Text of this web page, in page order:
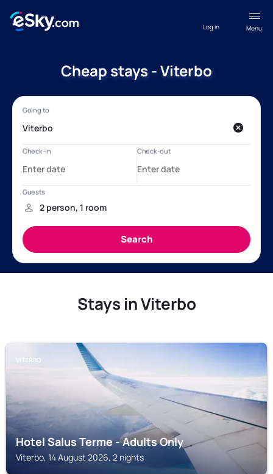
Menu
Log in
Cheap stays - Viterbo
Stays in Viterbo
VITERBO
Hotel Salus Terme - Adults Only
Viterbo, 14 August 2026, 2 nights